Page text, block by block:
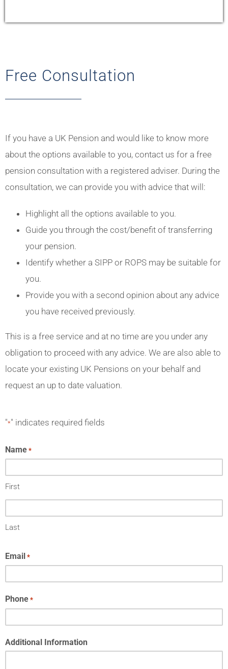
Free Consultation
If you have a UK Pension and would like to know more
about the options available to you, contact us for a free
pension consultation with a registered adviser. During the
consultation, we can provide you with advice that will:
Highlight all the options available to you.
Guide you through the cost/benefit of transferring
your pension.
Identify whether a SIPP or ROPS may be suitable for
you.
Provide you with a second opinion about any advice
you have received previously.
This is a free service and at no time are you under any
obligation to proceed with any advice. We are also able to
locate your existing UK Pensions on your behalf and
request an up to date valuation.
"*" indicates required fields
Name *
First
Last
Email *
Phone *
Additional Information